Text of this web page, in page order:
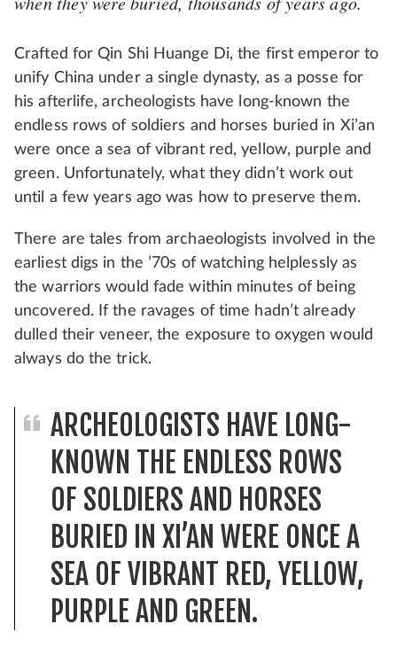
Crafted for Qin Shi Huange Di, the first emperor to
unify China under a single dynasty, as a posse for
his afterlife, archeologists have long-known the
endless rows of soldiers and horses buried in Xi’an
were once a sea of vibrant red, yellow, purple and
green. Unfortunately, what they didn’t work out
until a few years ago was how to preserve them.
There are tales from archaeologists involved in the
earliest digs in the ’70s of watching helplessly as
the warriors would fade within minutes of being
uncovered. If the ravages of time hadn’t already
dulled their veneer, the exposure to oxygen would
always do the trick.
ARCHEOLOGISTS HAVE LONG-
KNOWN THE ENDLESS ROWS
OF SOLDIERS AND HORSES
BURIED IN XI’AN WERE ONCE A
SEA OF VIBRANT RED, YELLOW,
PURPLE AND GREEN.